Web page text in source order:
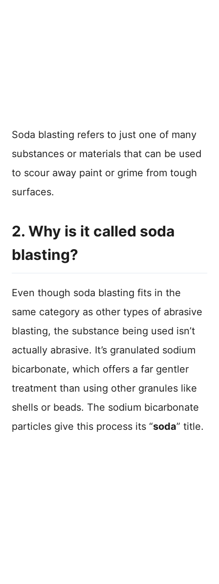
Soda blasting refers to just one of many
substances or materials that can be used
to scour away paint or grime from tough
surfaces.
2. Why is it called soda
blasting?
Even though soda blasting fits in the
same category as other types of abrasive
blasting, the substance being used isn’t
actually abrasive. It’s granulated sodium
bicarbonate, which offers a far gentler
treatment than using other granules like
shells or beads. The sodium bicarbonate
particles give this process its “soda” title.